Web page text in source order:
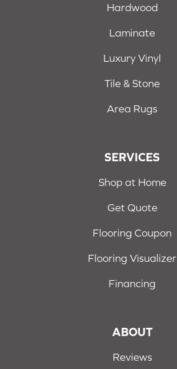
Hardwood
Laminate
Luxury Vinyl
Tile & Stone
Area Rugs
SERVICES
Shop at Home
Get Quote
Flooring Coupon
Flooring Visualizer
Financing
ABOUT
Reviews